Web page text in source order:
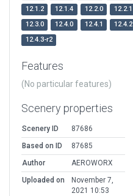
12.1.2
12.1.4 12.2.0
12.2.1
12.3.0
12.4.0 12.4.1
12.4.2
12.4.3-r2
Features
(No particular features)
Scenery properties
Scenery ID
87686
Based on ID
87685
Author
AEROWORX
Uploaded on
November 7,
2021 10:53